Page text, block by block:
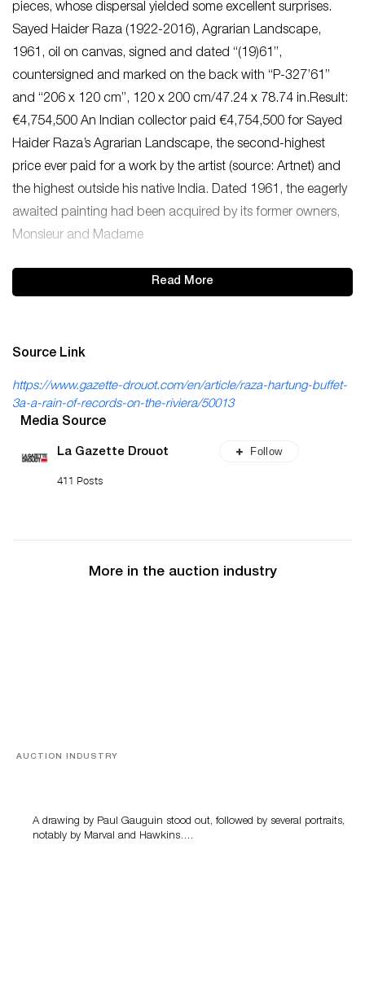
pieces, whose dispersal yielded some excellent surprises.
Sayed Haider Raza (1922-2016), Agrarian Landscape,
1961, oil on canvas, signed and dated “(19)61”,
countersigned and marked on the back with “P-327’61”
and “206 x 120 cm”, 120 x 200 cm/47.24 x 78.74 in.Result:
€4,754,500 An Indian collector paid €4,754,500 for Sayed
Haider Raza’s Agrarian Landscape, the second-highest
price ever paid for a work by the artist (source: Artnet) and
the highest outside his native India. Dated 1961, the eagerly
awaited painting had been acquired by its former owners,
Monsieur and Madame
Read More
Source Link
https://www.gazette-drouot.com/en/article/raza-hartung-buffet-
3a-a-rain-of-records-on-the-riviera/50013
Media Source
La Gazette Drouot
411 Posts
Follow
More in the auction industry
AUCTION INDUSTRY
A drawing by Paul Gauguin stood out, followed by several portraits,
notably by Marval and Hawkins….